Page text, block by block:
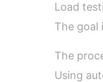
Load
The goal
The
Using